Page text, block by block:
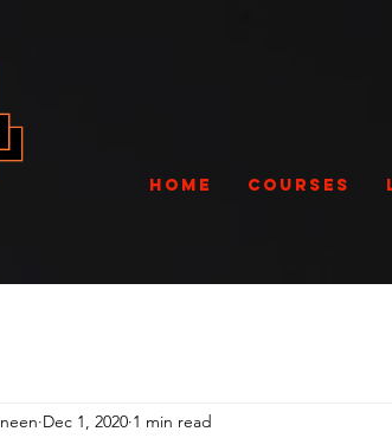
Home Courses
Dec 1, 2020 1 min read